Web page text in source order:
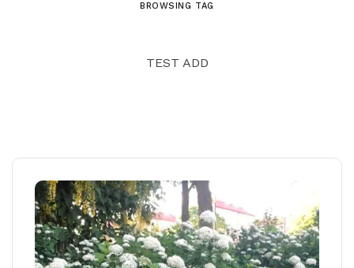
BROWSING TAG
TEST ADD